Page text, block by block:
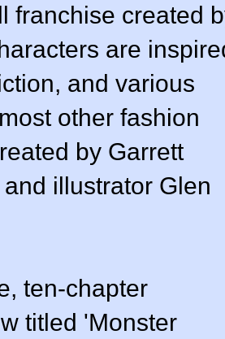
franchise created
are
and various
other fashion
by Garrett
illustrator Glen
ten-chapter
titled 'Monster